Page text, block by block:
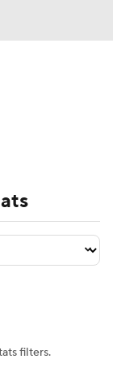
Picks
filters.